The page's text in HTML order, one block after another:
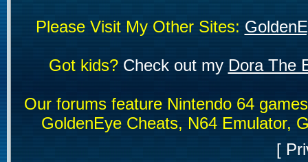
Please Visit My Other Sites:
Got kids?Check out my Dora The
Our forums feature Nintendo 64
GoldenEye Cheats, N64 Emulator,
[